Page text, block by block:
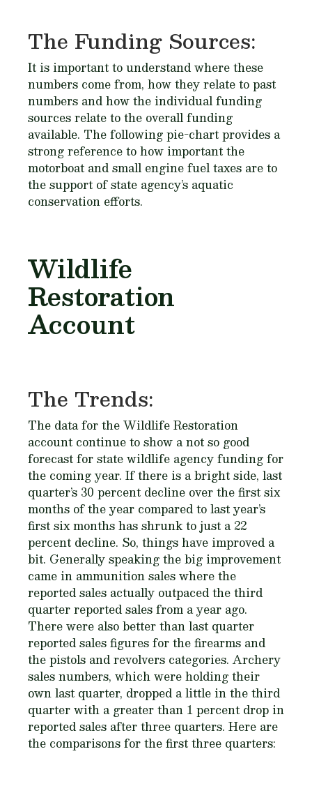
The Funding Sources:
It is important to understand where these
numbers come from, how they relate to past
numbers and how the individual funding
sources relate to the overall funding
available. The following pie-chart provides a
strong reference to how important the
motorboat and small engine fuel taxes are to
the support of state agency’s aquatic
conservation efforts.
Wildlife
Restoration
Account
The Trends:
The data for the Wildlife Restoration
account continue to show a not so good
forecast for state wildlife agency funding for
the coming year. If there is a bright side, last
quarter’s 30 percent decline over the first six
months of the year compared to last year’s
first six months has shrunk to just a 22
percent decline. So, things have improved a
bit. Generally speaking the big improvement
came in ammunition sales where the
reported sales actually outpaced the third
quarter reported sales from a year ago.
There were also better than last quarter
reported sales figures for the firearms and
the pistols and revolvers categories. Archery
sales numbers, which were holding their
own last quarter, dropped a little in the third
quarter with a greater than 1 percent drop in
reported sales after three quarters. Here are
the comparisons for the first three quarters: